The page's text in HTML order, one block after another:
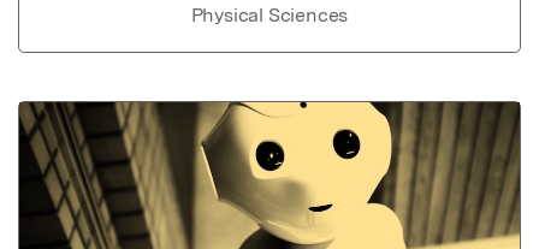
Physical Sciences